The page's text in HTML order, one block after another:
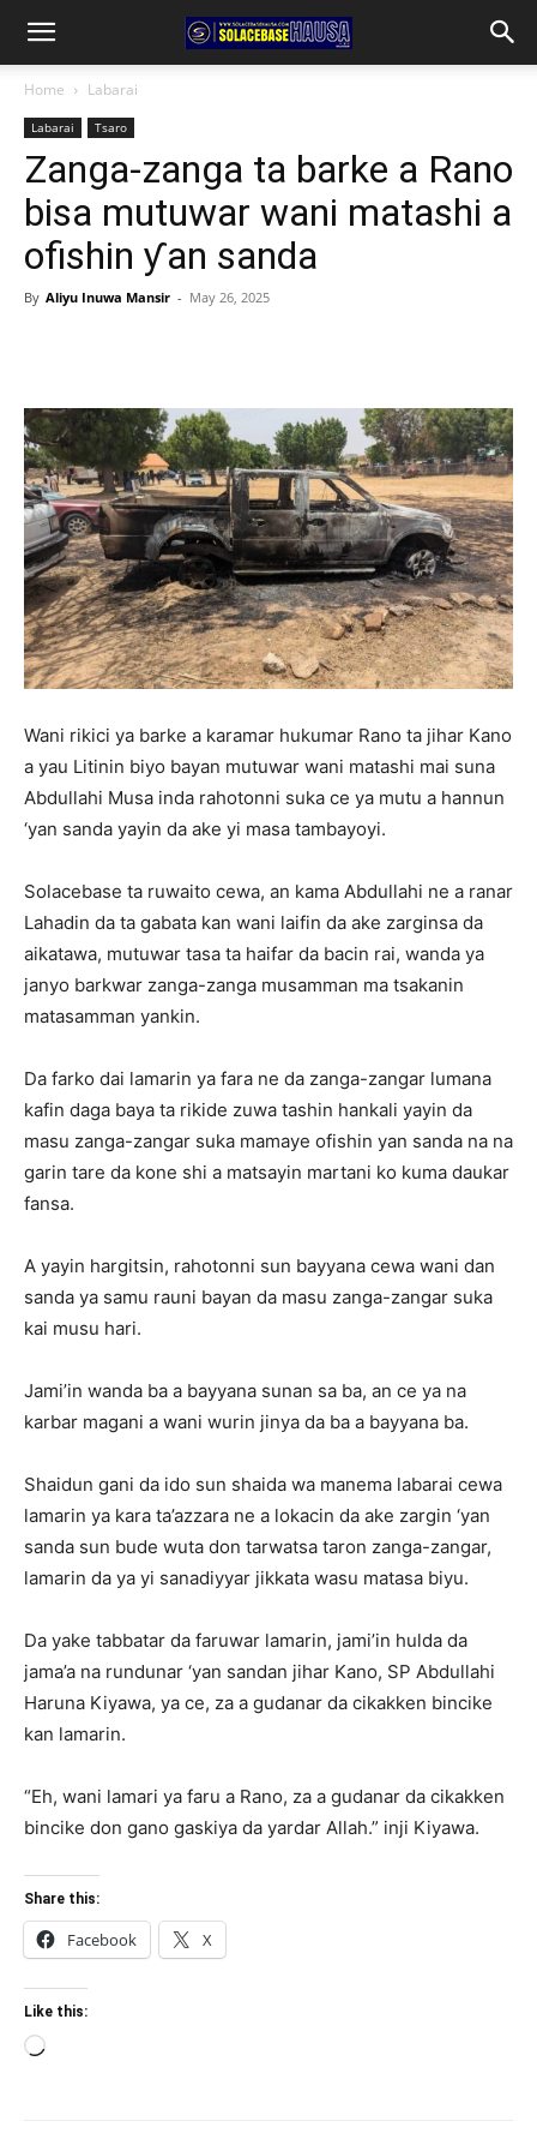
Home Labarai
Labarai Tsaro
Zanga-zanga ta barke a Rano
bisa mutuwar wani matashi a
ofishin ƴan sanda
By Aliyu Inuwa Mansir - May 26, 2025
Wani rikici ya barke a karamar hukumar Rano ta jihar Kano
a yau Litinin biyo bayan mutuwar wani matashi mai suna
Abdullahi Musa inda rahotonni suka ce ya mutu a hannun
‘yan sanda yayin da ake yi masa tambayoyi.
Solacebase ta ruwaito cewa, an kama Abdullahi ne a ranar
Lahadin da ta gabata kan wani laifin da ake zarginsa da
aikatawa, mutuwar tasa ta haifar da bacin rai, wanda ya
janyo barkwar zanga-zanga musamman ma tsakanin
matasamman yankin.
Da farko dai lamarin ya fara ne da zanga-zangar lumana
kafin daga baya ta rikide zuwa tashin hankali yayin da
masu zanga-zangar suka mamaye ofishin yan sanda na na
garin tare da kone shi a matsayin martani ko kuma daukar
fansa.
A yayin hargitsin, rahotonni sun bayyana cewa wani dan
sanda ya samu rauni bayan da masu zanga-zangar suka
kai musu hari.
Jami’in wanda ba a bayyana sunan sa ba, an ce ya na
karbar magani a wani wurin jinya da ba a bayyana ba.
Shaidun gani da ido sun shaida wa manema labarai cewa
lamarin ya kara ta’azzara ne a lokacin da ake zargin ‘yan
sanda sun bude wuta don tarwatsa taron zanga-zangar,
lamarin da ya yi sanadiyyar jikkata wasu matasa biyu.
Da yake tabbatar da faruwar lamarin, jami’in hulda da
jama’a na rundunar ‘yan sandan jihar Kano, SP Abdullahi
Haruna Kiyawa, ya ce, za a gudanar da cikakken bincike
kan lamarin.
“Eh, wani lamari ya faru a Rano, za a gudanar da cikakken
bincike don gano gaskiya da yardar Allah.” inji Kiyawa.
Share this:
Facebook X
Like this:
Loading…